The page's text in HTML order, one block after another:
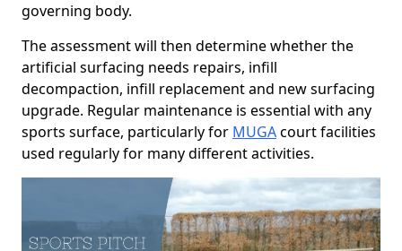
governing body.
The assessment will then determine whether the
artificial surfacing needs repairs, infill
decompaction, infill replacement and new surfacing
upgrade. Regular maintenance is essential with any
sports surface, particularly for MUGAcourt facilities
used regularly for many different activities.